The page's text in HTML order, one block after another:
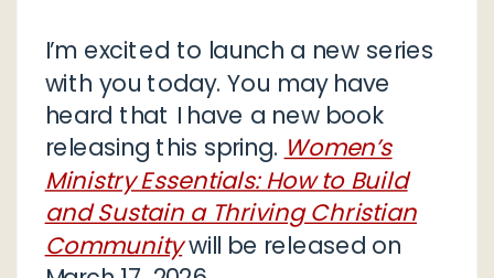
I’m excited to launch a new series
with you today. You may have
heard that I have a new book
releasing this spring. Women’s
Ministry Essentials: How to Build
and Sustain a Thriving Christian
Communitywill be released on